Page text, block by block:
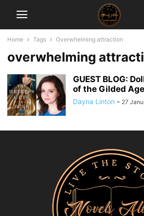
Home Tags Overwhelming attraction
overwhelming
GUEST BLOG:
of the Gilded
Dayna Linton - 27